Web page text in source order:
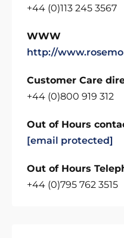
+44 (0)113 245 3567
WWW
http://
Customer Care
+44 (0)800 919 312
Out of Hours
[email protected]
Out of Hours
+44 (0)795 762 3515